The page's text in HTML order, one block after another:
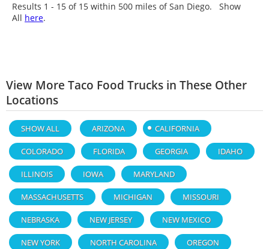
Results 1 - 15 of 15 within 500 miles of San Diego. Show
All here.
View More Taco Food Trucks in These Other
Locations
SHOW ALL ARIZONA CALIFORNIA
COLORADO FLORIDA GEORGIA IDAHO
ILLINOIS IOWA MARYLAND
MASSACHUSETTS MICHIGAN MISSOURI
NEBRASKA NEW JERSEY NEW MEXICO
NEW YORK NORTH CAROLINA OREGON